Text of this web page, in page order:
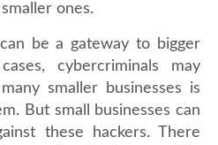
ones.
be a gateway to bigger
cybercriminals may
smaller businesses is
But small businesses can
these hackers. There